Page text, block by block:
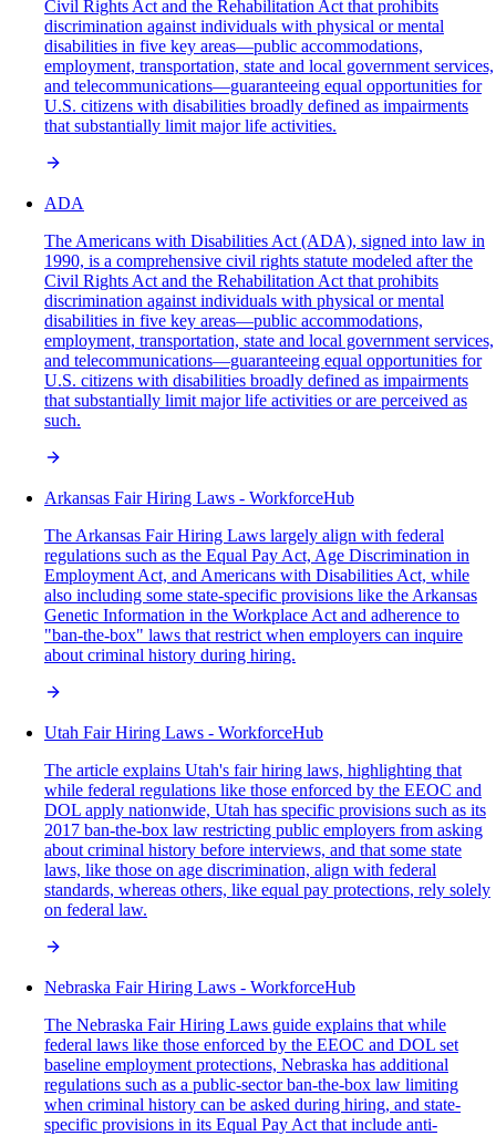
Civil Rights Act and the Rehabilitation Act that prohibits
discrimination against individuals with physical or mental
disabilities in five key areas—public accommodations,
employment, transportation, state and local government services,
and telecommunications—guaranteeing equal opportunities for
U.S. citizens with disabilities broadly defined as impairments
that substantially limit major life activities.
ADA
The Americans with Disabilities Act (ADA), signed into law in
1990, is a comprehensive civil rights statute modeled after the
Civil Rights Act and the Rehabilitation Act that prohibits
discrimination against individuals with physical or mental
disabilities in five key areas—public accommodations,
employment, transportation, state and local government services,
and telecommunications—guaranteeing equal opportunities for
U.S. citizens with disabilities broadly defined as impairments
that substantially limit major life activities or are perceived as
such.
Arkansas Fair Hiring Laws - WorkforceHub
The Arkansas Fair Hiring Laws largely align with federal
regulations such as the Equal Pay Act, Age Discrimination in
Employment Act, and Americans with Disabilities Act, while
also including some state-specific provisions like the Arkansas
Genetic Information in the Workplace Act and adherence to
"ban-the-box" laws that restrict when employers can inquire
about criminal history during hiring.
Utah Fair Hiring Laws - WorkforceHub
The article explains Utah's fair hiring laws, highlighting that
while federal regulations like those enforced by the EEOC and
DOL apply nationwide, Utah has specific provisions such as its
2017 ban-the-box law restricting public employers from asking
about criminal history before interviews, and that some state
laws, like those on age discrimination, align with federal
standards, whereas others, like equal pay protections, rely solely
on federal law.
Nebraska Fair Hiring Laws - WorkforceHub
The Nebraska Fair Hiring Laws guide explains that while
federal laws like those enforced by the EEOC and DOL set
baseline employment protections, Nebraska has additional
regulations such as a public-sector ban-the-box law limiting
when criminal history can be asked during hiring, and state-
specific provisions in its Equal Pay Act that include anti-